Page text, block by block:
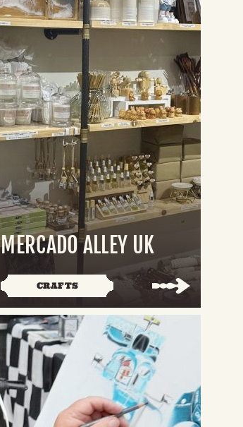
MERCADO ALLEY UK
CRAFTS